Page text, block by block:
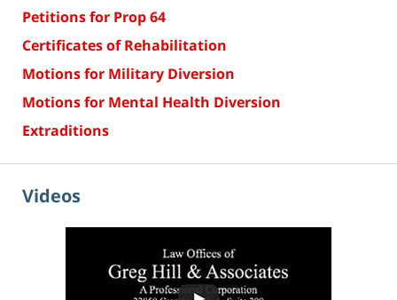
Petitions for Prop 64
Certificates of Rehabilitation
Motions for Military Diversion
Motions for Mental Health Diversion
Extraditions
Videos